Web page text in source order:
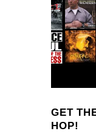
GET
HOP!